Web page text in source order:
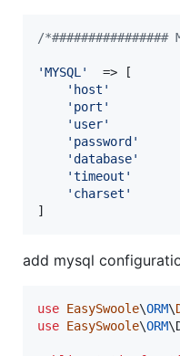
/*################
'MYSQL '
  => [
' host '
' port '
' user'
' password '
'database'
'timeout '
' charset '
]
add mysql
use EasySwoole\ORM\
use EasySwoole\ORM\